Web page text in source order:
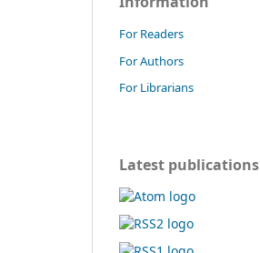
For Readers
For Authors
For Librarians
Latest publications